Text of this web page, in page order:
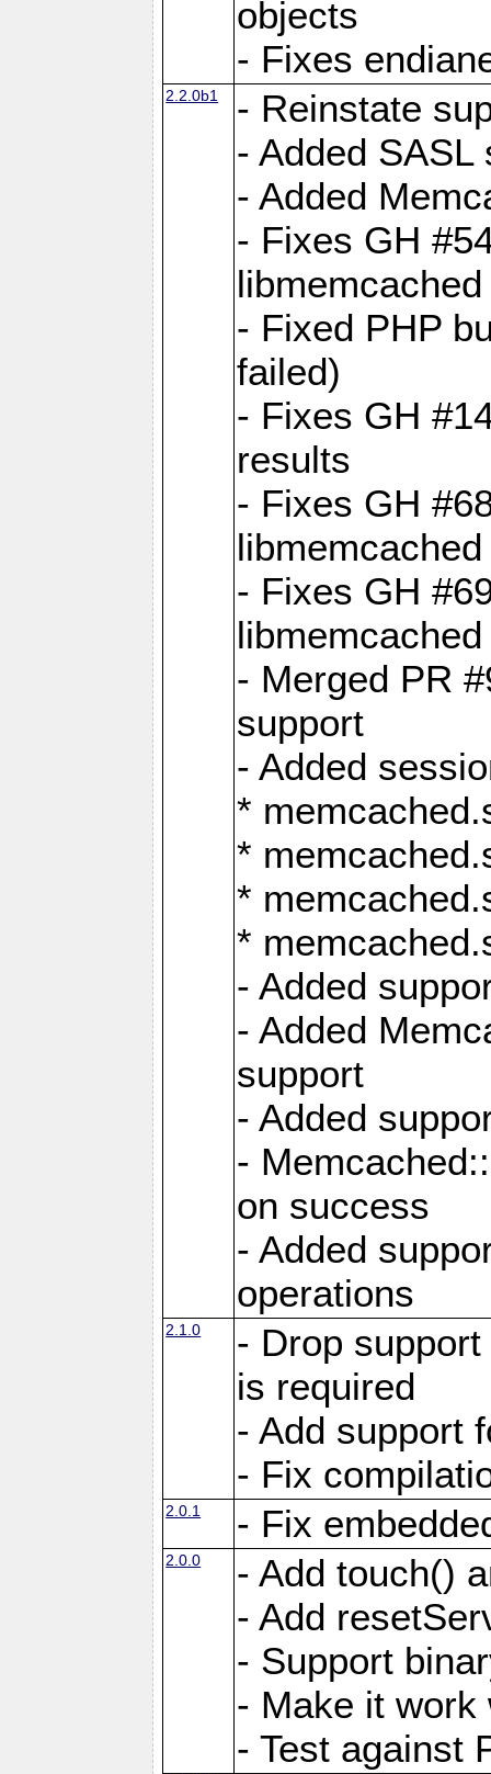
objects
- Fixes
2.2.0b1
- Reinstate
- Added
- Added
- Fixes GH
libmemcached
- Fixed PHP
failed)
- Fixes GH
results
- Fixes GH
- Fixes GH
- Merged PR
support
- Added
*
*
*
*
- Added
- Added
support
- Added
-
on success
- Added
operations
2.1.0
- Drop
is required
- Add support
- Fix
2.0.1 - Fix
2.0.0
- Add touch()
- Add
- Support
- Make it work
- Test against